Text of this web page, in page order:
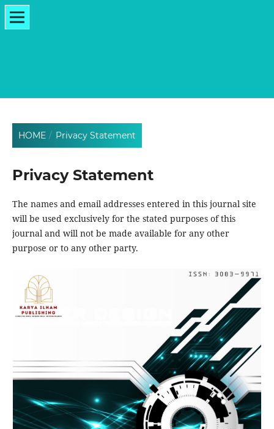
HOME / Privacy Statement
Privacy Statement
The names and email addresses entered in this journal site
will be used exclusively for the stated purposes of this
journal and will not be made available for any other
purpose or to any other party.